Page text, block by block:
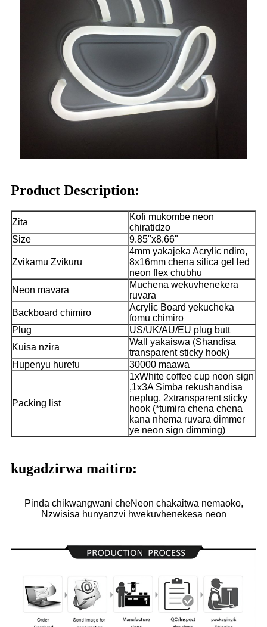
Product Description:
Zita
Kofi mukombe neon
chiratidzo
Size
9.85"x8.66"
Zvikamu Zvikuru
4mm yakajeka Acrylic ndiro,
8x16mm chena silica gel led
neon flex chubhu
Neon mavara
Muchena wekuvhenekera
ruvara
Backboard chimiro
Acrylic Board yekucheka
fomu chimiro
Plug
US/UK/AU/EU plug butt
Kuisa nzira
Wall yakaiswa (Shandisa
transparent sticky hook)
Hupenyu hurefu
30000 maawa
Packing list
1xWhite coffee cup neon sign
,1x3A Simba rekushandisa
neplug, 2xtransparent sticky
hook (*tumira chena chena
kana nhema ruvara dimmer
ye neon sign dimming)
kugadzirwa maitiro:
Pinda chikwangwani cheNeon chakaitwa nemaoko,
Nzwisisa hunyanzvi hwekuvhenekesa neon